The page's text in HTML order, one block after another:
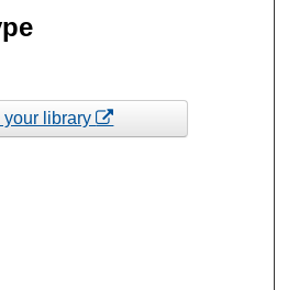
your library